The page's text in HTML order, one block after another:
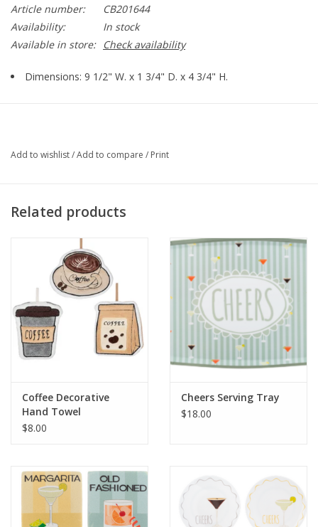
Article number:
CB201644
Availability:
In stock
Available in store:
Check availability
Dimensions: 9 1/2" W. x 1 3/4" D. x 4 3/4" H.
Add to wishlist/Add to compare / Print
Related products
Coffee Decorative
Hand Towel
$8.00
Cheers Serving Tray
$18.00